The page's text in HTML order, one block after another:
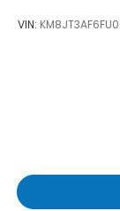
VIN: